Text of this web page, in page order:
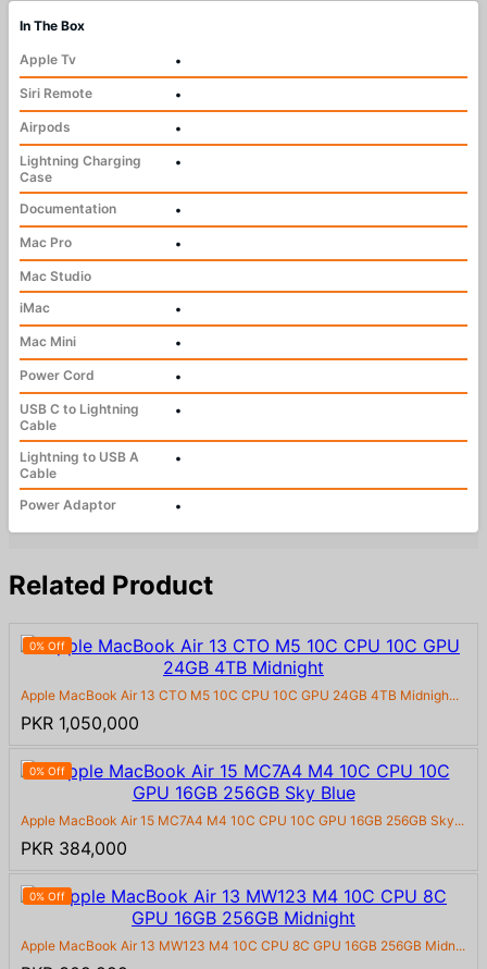
In The Box
Apple Tv
•
Siri Remote
•
Airpods
•
Lightning Charging
Case
•
Documentation
•
Mac Pro
•
Mac Studio
iMac
•
Mac Mini
•
Power Cord
•
USB C to Lightning
Cable
•
Lightning to USB A
Cable
•
Power Adaptor •
Related Product
0% Off
Apple MacBook Air 13 CTO M5 10C CPU 10C GPU 24GB 4TB Midnigh...
PKR 1,050,000
0% Off
Apple MacBook Air 15 MC7A4 M4 10C CPU 10C GPU 16GB 256GB Sky...
PKR 384,000
0% Off
Apple MacBook Air 13 MW123 M4 10C CPU 8C GPU 16GB 256GB Midn...